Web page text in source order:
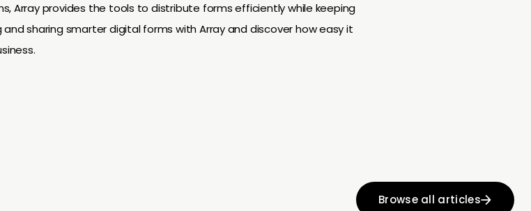
Array provides the tools to distribute forms efficiently while keeping
sharing smarter digital forms with Array and discover how easy it
Browse all articles